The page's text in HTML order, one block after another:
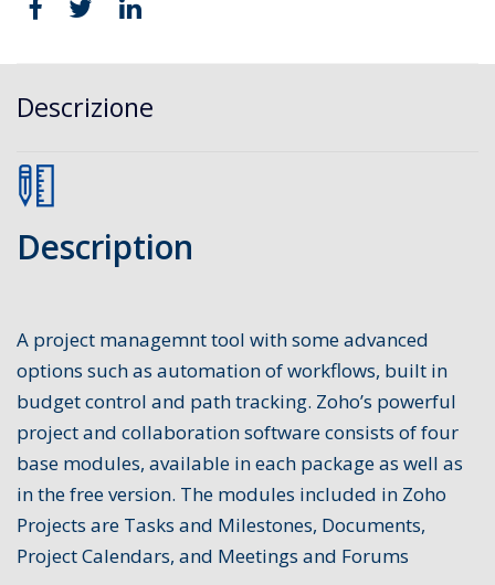
Descrizione
Description
A project managemnt tool with some advanced
options such as automation of workflows, built in
budget control and path tracking. Zoho’s powerful
project and collaboration software consists of four
base modules, available in each package as well as
in the free version. The modules included in Zoho
Projects are Tasks and Milestones, Documents,
Project Calendars, and Meetings and Forums